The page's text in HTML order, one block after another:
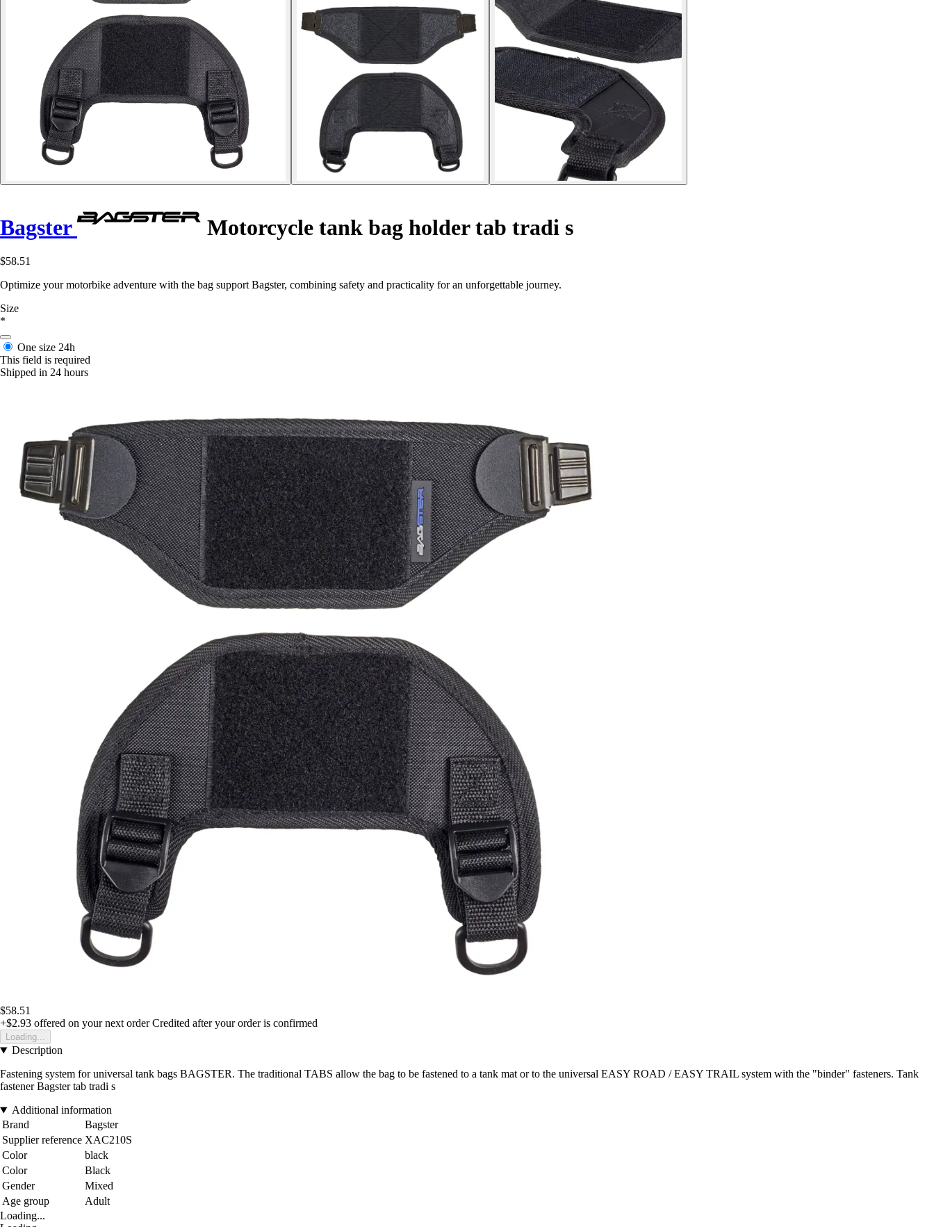
Bagster Motorcycle tank bag holder tab tradi s
$58.51
Optimize your motorbike adventure with the bag support Bagster, combining safety and practicality for an unforgettable journey.
Size
*
One size 24h
This field is required
Shipped in 24 hours
$58.51
+$2.93 offered on your next order Credited after your order is confirmed
Loading...
Description
Fastening system for universal tank bags BAGSTER. The traditional TABS allow the bag to be fastened to a tank mat or to the universal EASY ROAD / EASY TRAIL system with the "binder" fasteners. Tank
fastener Bagster tab tradi s
Additional information
Brand
Bagster
Supplier reference XAC210S
Color
black
Color
Black
Gender
Mixed
Age group
Adult
Loading...